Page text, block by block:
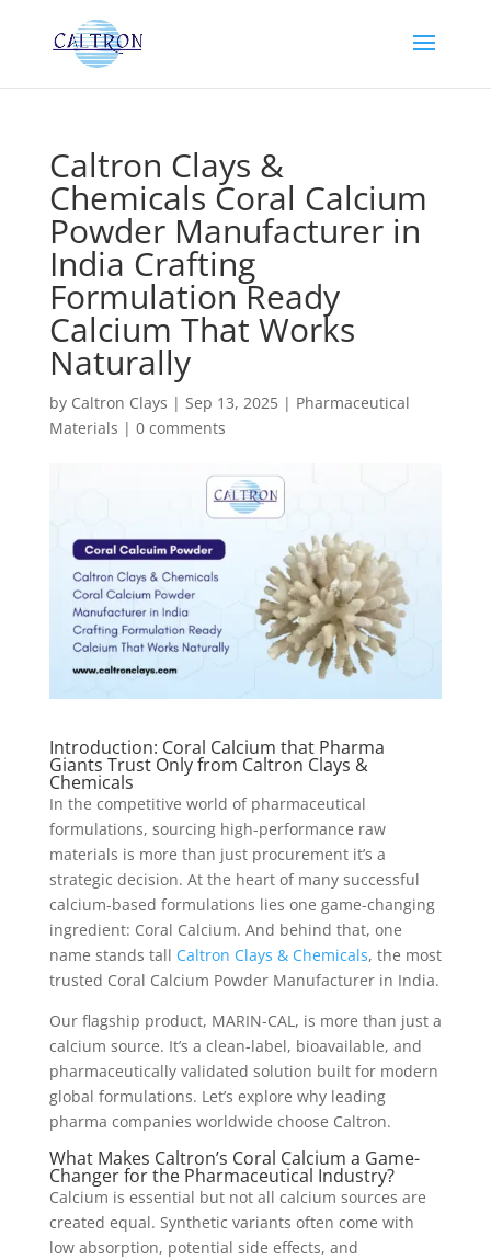
Caltron Clays &
Chemicals Coral Calcium
Powder Manufacturer in
India Crafting
Formulation Ready
Calcium That Works
Naturally
by Caltron Clays | Sep 13, 2025| Pharmaceutical
Materials | 0 comments
Introduction: Coral Calcium that Pharma
Giants Trust Only from Caltron Clays &
Chemicals
In the competitive world of pharmaceutical
formulations, sourcing high-performance raw
materials is more than just procurement it’s a
strategic decision. At the heart of many successful
calcium-based formulations lies one game-changing
ingredient: Coral Calcium. And behind that, one
name stands tall Caltron Clays & Chemicals, the most
trusted Coral Calcium Powder Manufacturer in India.
Our flagship product, MARIN-CAL, is more than just a
calcium source. It’s a clean-label, bioavailable, and
pharmaceutically validated solution built for modern
global formulations. Let’s explore why leading
pharma companies worldwide choose Caltron.
What Makes Caltron’s Coral Calcium a Game-
Changer for the Pharmaceutical Industry?
Calcium is essential but not all calcium sources are
created equal. Synthetic variants often come with
low absorption, potential side effects, and